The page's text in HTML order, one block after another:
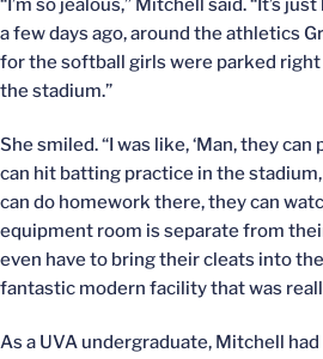
“I’m so jealous,” Mitchell said. “It’s
a few days ago, around the athletics
for the softball girls were parked
the stadium.”
She smiled. “I was like, ‘Man, they
can hit batting practice in the
can do homework there, they can
equipment room is separate from
even have to bring their cleats into the
fantastic modern facility that was
As a UVA undergraduate, Mitchell